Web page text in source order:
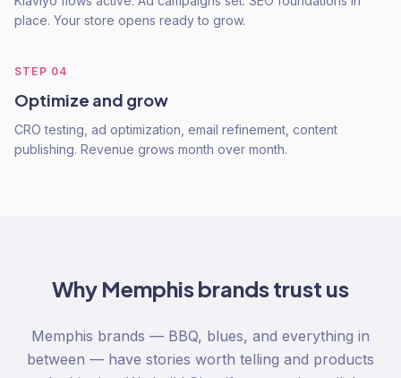
place. Your store opens ready to grow.
STEP 04
Optimize and grow
CRO testing, ad optimization, email refinement, content
publishing. Revenue grows month over month.
Why Memphisbrands trust us
Memphis brands — BBQ, blues, and everything in
between — have stories worth telling and products